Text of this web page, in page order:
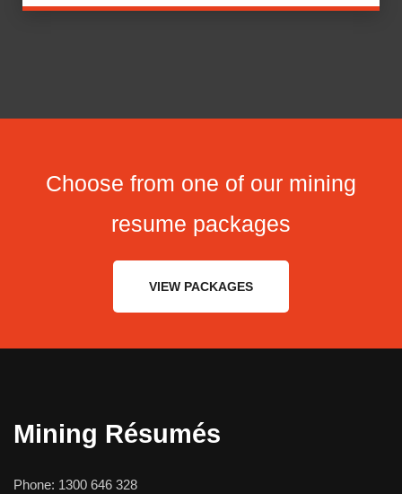
Choose from one of our mining
resume packages
VIEW PACKAGES
Mining Résumés
Phone: 1300 646 328